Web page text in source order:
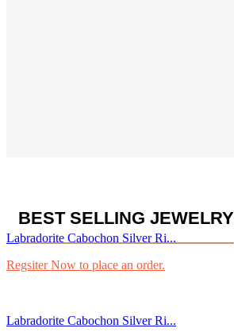
BEST SELLING JEWELRY
Labradorite Cabochon Silver Ri...
Regsiter Now to place an order.
Labradorite Cabochon Silver Ri...